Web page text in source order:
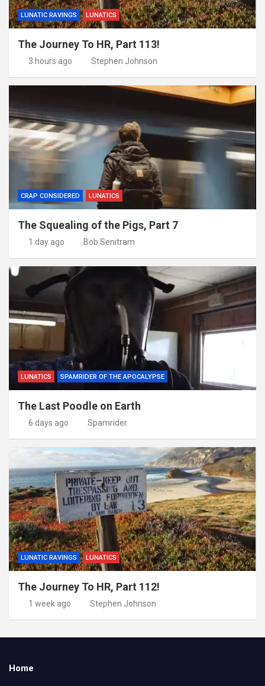
LUNATIC RAVINGS LUNATICS
The Journey To HR, Part 113!
3 hours ago Stephen Johnson
CRAP CONSIDERED LUNATICS
The Squealing of the Pigs, Part 7
1 day ago Bob Senitram
LUNATICS SPAMRIDER OF THE APOCALYPSE
The Last Poodle on Earth
6 days ago Spamrider
LUNATIC RAVINGS LUNATICS
The Journey To HR, Part 112!
1 week ago Stephen Johnson
Home